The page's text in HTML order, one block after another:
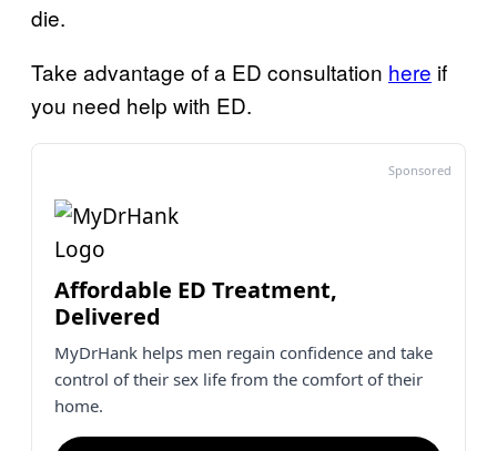
die.
Take advantage of a ED consultation here if
you need help with ED.
Sponsored
Affordable ED Treatment,
Delivered
MyDrHank helps men regain confidence and take
control of their sex life from the comfort of their
home.